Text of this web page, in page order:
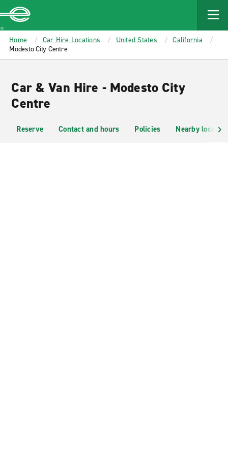
MAIN
CONTENT
Enterprise
Home Car Hire Locations United States
California
Modesto City Centre
Car & Van Hire - Modesto City
Centre
Reserve Contact and hours Policies Nearby